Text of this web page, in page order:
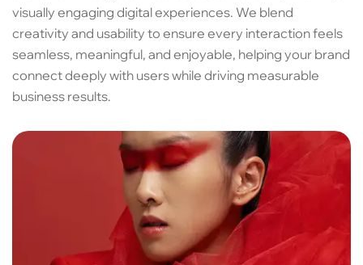
visually engaging digital experiences. We blend
creativity and usability to ensure every interaction feels
seamless, meaningful, and enjoyable, helping your brand
connect deeply with users while driving measurable
business results.